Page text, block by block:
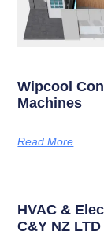
Wipcool
Machines
Read More
HVAC &
C&Y NZ LTD